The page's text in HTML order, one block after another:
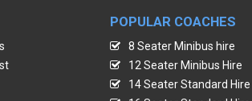
POPULAR COACHES
8 Seater Minibus hire
12 Seater Minibus Hire
14 Seater Standard Hire